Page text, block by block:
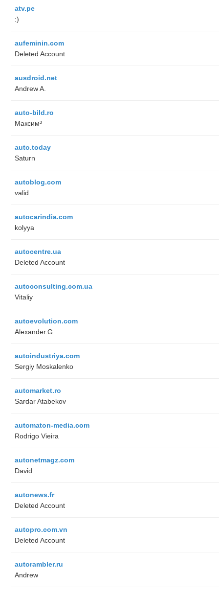
atv.pe
:)
aufeminin.com
Deleted Account
ausdroid.net
Andrew A.
auto-bild.ro
Максим³
auto.today
Saturn
autoblog.com
valid
autocarindia.com
kolyya
autocentre.ua
Deleted Account
autoconsulting.com.ua
Vitaliy
autoevolution.com
Alexander.G
autoindustriya.com
Sergiy Moskalenko
automarket.ro
Sardar Atabekov
automaton-media.com
Rodrigo Vieira
autonetmagz.com
David
autonews.fr
Deleted Account
autopro.com.vn
Deleted Account
autorambler.ru
Andrew